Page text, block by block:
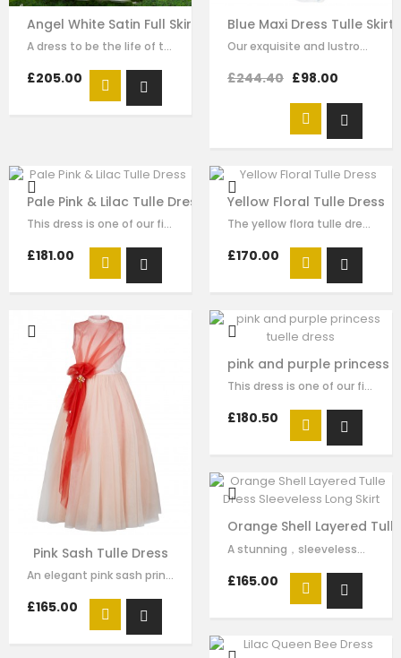
Angel White Satin Full Skirt Dress
A dress to be the life of the party. This stunning white dress is made with…
£205.00
Blue Maxi Dress Tulle
Our exquisite and lustrous tribute in blue, is our very own maxi dress which…
£244.40 £98.00
Pale Pink & Lilac Tulle Dress
This dress is one of our finest signature creations here at Le Mu, made with…
£181.00
Yellow Floral Tulle Dress
The yellow flora tulle dress for girls by Le Mu, with blue lace embroidery and…
£170.00
Pink Sash Tulle Dress
An elegant pink sash princess dress by Le Mu, made in pink tulle with red…
£165.00
pink and purple princess
This dress is one of our finest signature creations here at Le Mu, made with…
£180.50
Orange Shell Layered
A stunning，sleeveless，orange dress by Le Mu made in soft satin lined in…
£165.00